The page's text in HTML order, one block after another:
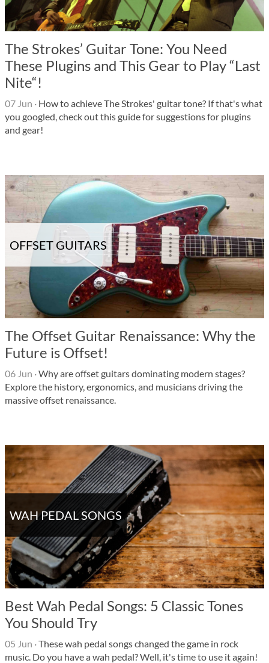
The Strokes’ Guitar Tone: You Need
These Plugins and This Gear to Play “Last
Nite“!
07 Jun · How to achieve The Strokes' guitar tone? If that's what
you googled, check out this guide for suggestions for plugins
and gear!
OFFSET GUITARS
The Offset Guitar Renaissance: Why the
Future is Offset!
06 Jun ·Why are offset guitars dominating modern stages?
Explore the history, ergonomics, and musicians driving the
massive offset renaissance.
WAH PEDAL SONGS
Best Wah Pedal Songs: 5 Classic Tones
You Should Try
05 Jun ·These wah pedal songs changed the game in rock
music. Do you have a wah pedal? Well, it's time to use it again!